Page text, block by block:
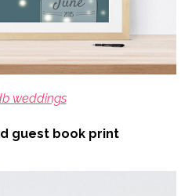
weddings
guest book print